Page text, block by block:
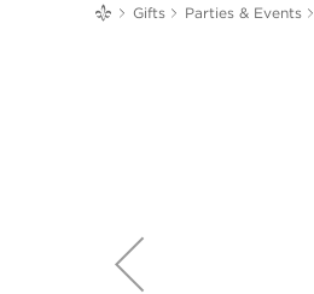
Gifts Parties & Events